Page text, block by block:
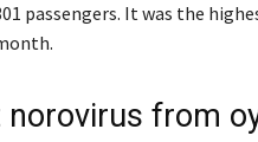
passengers. It was the
norovirus from